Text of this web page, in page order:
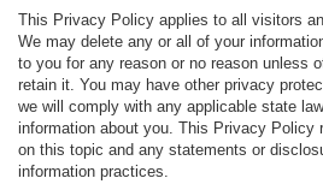
This Privacy Policy applies to all visitors
We may delete any or all of your
to you for any reason or no reason unless
retain it. You may have other privacy
we will comply with any applicable state
information about you. This Privacy Policy
on this topic and any statements or
information practices.